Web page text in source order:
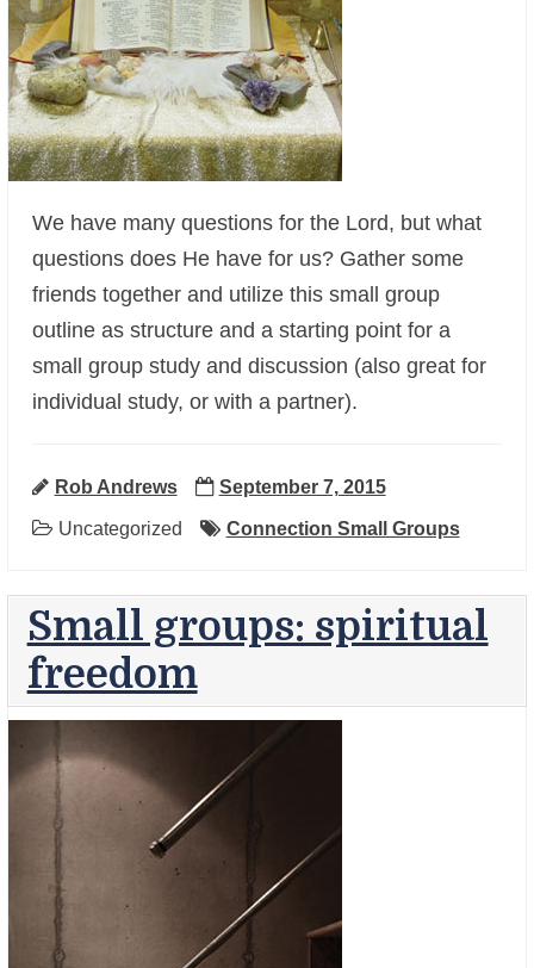
+
We have many questions for the Lord, but what
questions does He have for us? Gather some
friends together and utilize this small group
outline as structure and a starting point for a
small group study and discussion (also great for
individual study, or with a partner).
Rob Andrews
September 7, 2015
Uncategorized
Connection Small Groups
Small groups: spiritual
freedom